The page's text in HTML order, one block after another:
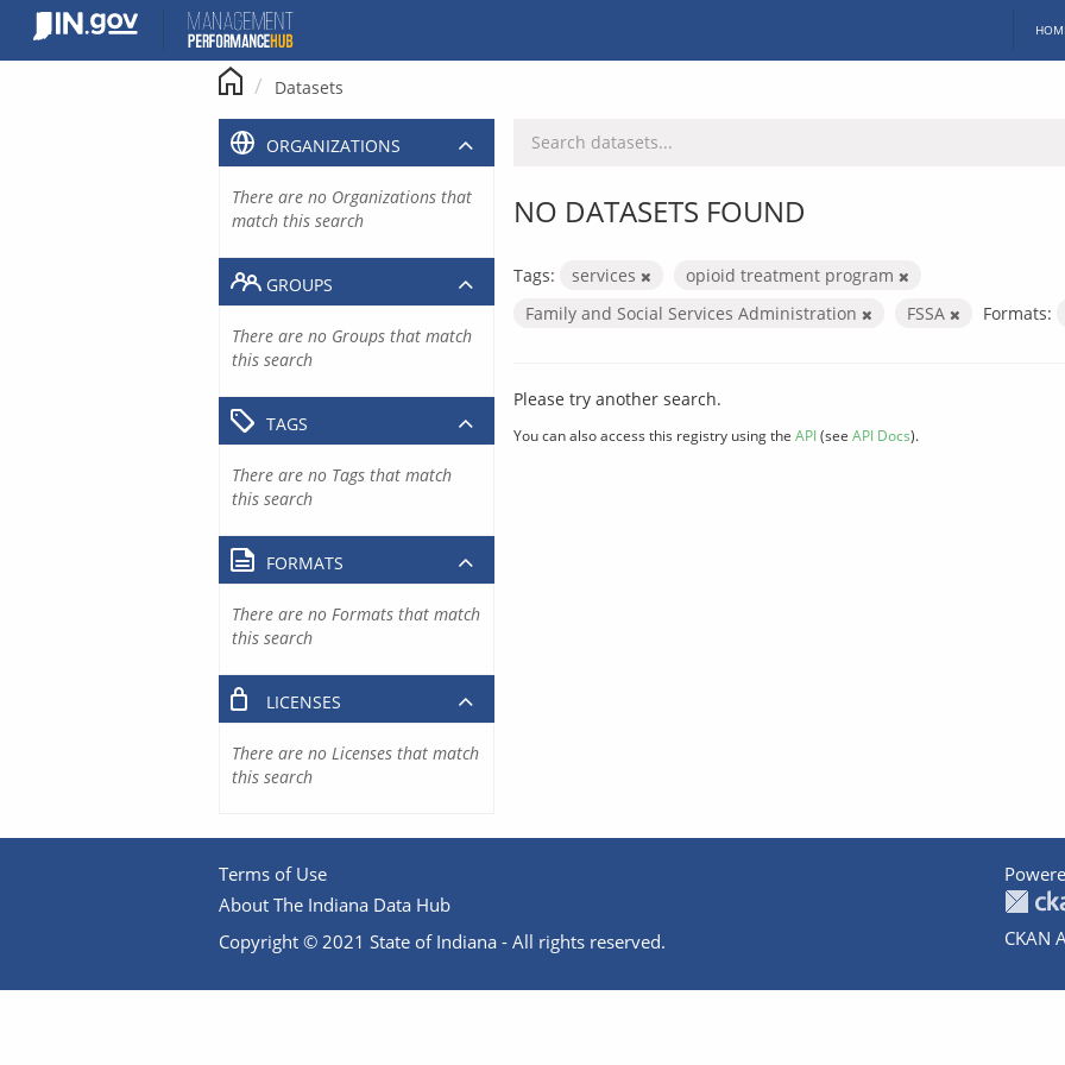
content
Datasets
NO DATASETS FOUND
Tags: services
opioid treatment program
Family and Social Services Administration
FSSA Formats:
Please try another search.
You can also access this registry using the API(see API Docs).
ORGANIZATIONS
There are no Organizations that
match this search
GROUPS
There are no Groups that match
this search
TAGS
There are no Tags that match
this search
FORMATS
There are no Formats that match
this search
LICENSES
There are no Licenses that match
this search
Terms of Use
About The Indiana Data Hub
Copyright © 2021 State of Indiana - All rights reserved.
CKAN